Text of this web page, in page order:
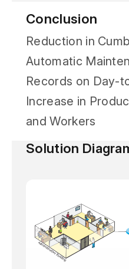
Conclusion
Reduction in
Automatic
Records on Day-
Increase in
and Workers
Solution